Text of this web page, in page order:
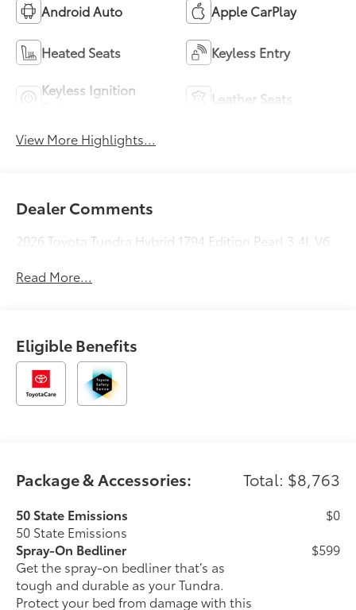
Android Auto Apple CarPlay
Heated Seats Keyless Entry
Keyless Ignition
Leather Seats
View More Highlights...
Dealer Comments
2026 Toyota Tundra Hybrid 1794 Edition Pearl 3.4L V6
Read More...
Eligible Benefits
Package & Accessories: Total: $8,763
50 State Emissions
50 State Emissions
$0
Spray-On Bedliner
Get the spray-on bedliner that’s as
tough and durable as your Tundra.
Protect your bed from damage with this
$599